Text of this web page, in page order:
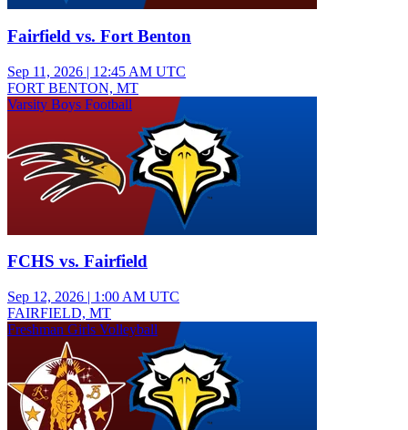
Fairfield vs. Fort Benton
Sep 11, 2026 | 12:45 AM UTC
FORT BENTON, MT
Varsity Boys Football
FCHS vs. Fairfield
Sep 12, 2026 | 1:00 AM UTC
FAIRFIELD, MT
Freshman Girls Volleyball